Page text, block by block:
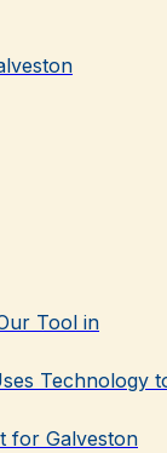
Tool in
Technology
for Galveston